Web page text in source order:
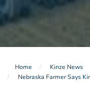
Home
Kinze News
Nebraska Farmer Says